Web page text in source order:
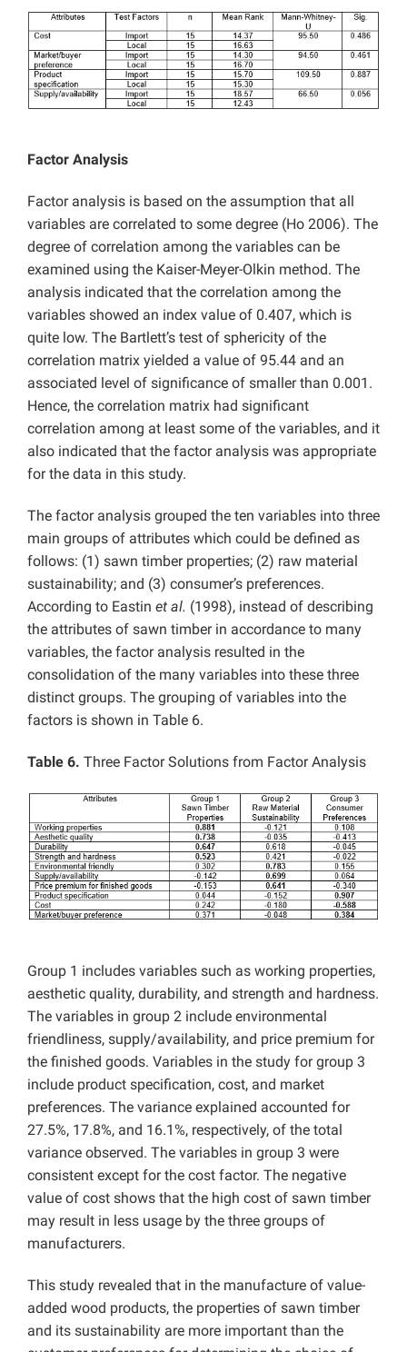
Factor Analysis
Factor analysis is based on the assumption that all
variables are correlated to some degree (Ho 2006). The
degree of correlation among the variables can be
examined using the Kaiser-Meyer-Olkin method. The
analysis indicated that the correlation among the
variables showed an index value of 0.407, which is
quite low. The Bartlett’s test of sphericity of the
correlation matrix yielded a value of 95.44 and an
associated level of significance of smaller than 0.001.
Hence, the correlation matrix had significant
correlation among at least some of the variables, and it
also indicated that the factor analysis was appropriate
for the data in this study.
The factor analysis grouped the ten variables into three
main groups of attributes which could be defined as
follows: (1) sawn timber properties; (2) raw material
sustainability; and (3) consumer’s preferences.
According to Eastin et al. (1998), instead of describing
the attributes of sawn timber in accordance to many
variables, the factor analysis resulted in the
consolidation of the many variables into these three
distinct groups. The grouping of variables into the
factors is shown in Table 6.
Table 6. Three Factor Solutions from Factor Analysis
Group 1 includes variables such as working properties,
aesthetic quality, durability, and strength and hardness.
The variables in group 2 include environmental
friendliness, supply/availability, and price premium for
the finished goods. Variables in the study for group 3
include product specification, cost, and market
preferences. The variance explained accounted for
27.5%, 17.8%, and 16.1%, respectively, of the total
variance observed. The variables in group 3 were
consistent except for the cost factor. The negative
value of cost shows that the high cost of sawn timber
may result in less usage by the three groups of
manufacturers.
This study revealed that in the manufacture of value-
added wood products, the properties of sawn timber
and its sustainability are more important than the